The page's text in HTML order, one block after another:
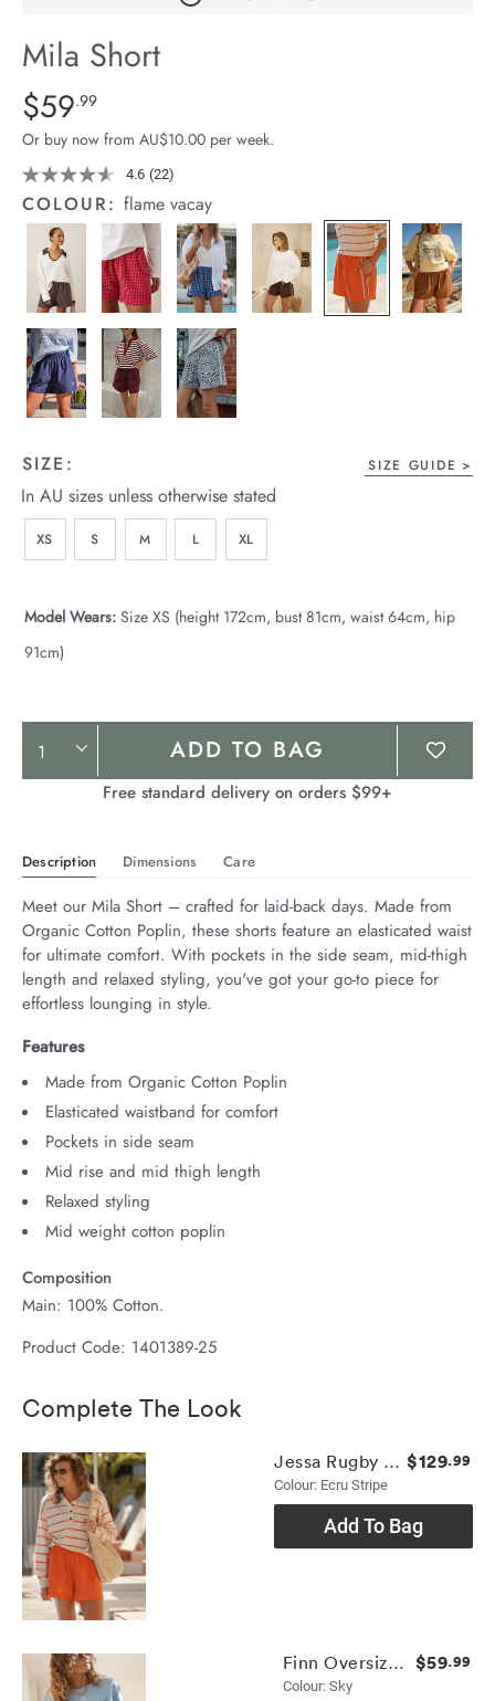
Stock
Mila Short
Details
https://cereslife.com/mila-
short/1401389-
25.html
Standard Price $59.99
$59.99
Or buy now from AU$10.00 per week.
4.6 Read
22
Reviews.
Same
page
link.
(22)
COLOUR:flame vacay
SIZE: SIZE GUIDE
In AU sizes unless otherwise stated
XS S M L XL
Model Wears: Size XS (height 172cm, bust 81cm, waist 64cm, hip
91cm)
Product
Actions
ADD TO BAG
Free standard delivery on orders $99+
Description Dimensions Care
Meet our Mila Short – crafted for laid-back days. Made from
Organic Cotton Poplin, these shorts feature an elasticated waist
for ultimate comfort. With pockets in the side seam, mid-thigh
length and relaxed styling, you've got your go-to piece for
effortless lounging in style.
Features
Made from Organic Cotton Poplin
Elasticated waistband for comfort
Pockets in side seam
Mid rise and mid thigh length
Relaxed styling
Mid weight cotton poplin
Composition
Main: 100% Cotton.
Product Code: 1401389-25
Complete The Look
Jessa Rugby Knit
Colour: Ecru Stripe
$129.99
Add To Bag
Finn Oversized Long Sleeve Tee
Colour: Sky
$59.99